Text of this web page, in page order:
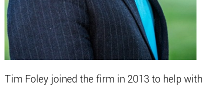
Tim Foley joined the firm in 2013 to help with